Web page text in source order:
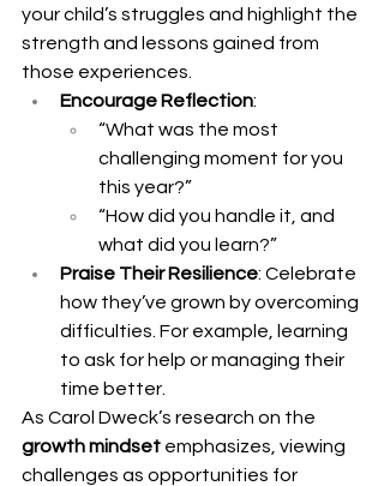
your child’s struggles and highlight the
strength and lessons gained from
those experiences.
Encourage Reflection:
“What was the most
challenging moment for you
this year?”
“How did you handle it, and
what did you learn?”
Praise Their Resilience: Celebrate
how they’ve grown by overcoming
difficulties. For example, learning
to ask for help or managing their
time better.
As Carol Dweck’s research on the
growth mindset emphasizes, viewing
challenges as opportunities for